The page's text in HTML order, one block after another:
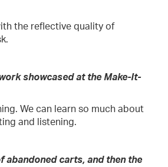
the reflective quality of
showcased at the Make-It-
We can learn so much about
and listening.
carts, and then the